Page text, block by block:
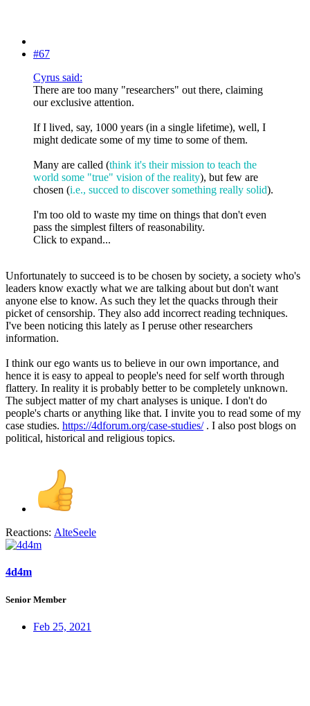
#67
Cyrus said:
There are too many "researchers" out there, claiming
our exclusive attention.
If I lived, say, 1000 years (in a single lifetime), well, I
might dedicate some of my time to some of them.
Many are called (think it's their mission to teach the
world some "true" vision of the reality), but few are
chosen (i.e., succed to discover something really solid).
I'm too old to waste my time on things that don't even
pass the simplest filters of reasonability.
Click to expand...
Unfortunately to succeed is to be chosen by society, a society who's
leaders know exactly what we are talking about but don't want
anyone else to know. As such they let the quacks through their
picket of censorship. They also add incorrect reading techniques.
I've been noticing this lately as I peruse other researchers
information.
I think our ego wants us to believe in our own importance, and
hence it is easy to appeal to people's need for self worth through
flattery. In reality it is probably better to be completely unknown.
The subject matter of my chart analyses is unique. I don't do
people's charts or anything like that. I invite you to read some of my
case studies. https://4dforum.org/case-studies/. I also post blogs on
political, historical and religious topics.
Reactions: AlteSeele
4d4m
Senior Member
Feb 25, 2021